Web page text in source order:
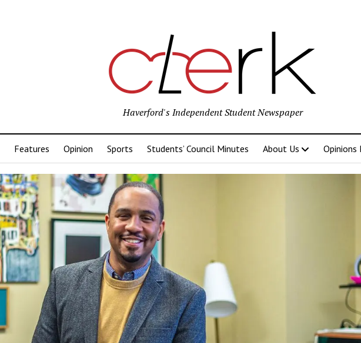
Haverford's Independent Student Newspaper
Features Opinion Sports Students’ Council Minutes About Us Opinions